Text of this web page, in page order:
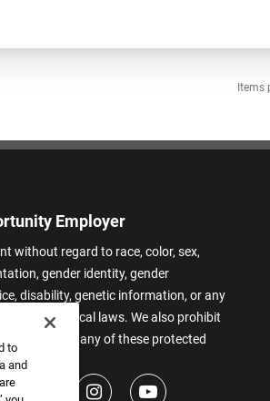
Items
Employer
without regard to race, color, sex,
gender identity, gender
disability, genetic information, or any
state, or local laws. We also prohibit
based on any of these protected
to
and